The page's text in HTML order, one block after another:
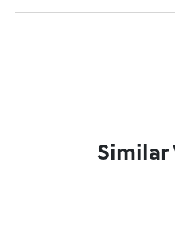
Similar